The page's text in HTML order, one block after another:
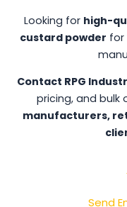
Looking for high-
custard powder for
Contact RPG
pricing, and bulk
manufacturers,
Send